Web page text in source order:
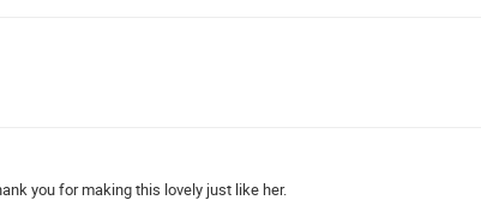
you for making this lovely just like her.